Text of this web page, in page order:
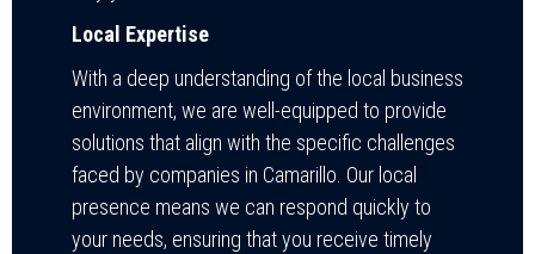
Local Expertise
With a deep understanding of the local business
environment, we are well-equipped to provide
solutions that align with the specific challenges
faced by companies in Camarillo. Our local
presence means we can respond quickly to
your needs, ensuring that you receive timely